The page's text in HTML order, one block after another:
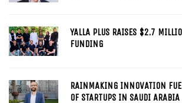
YALLA PLUS RAISES $2.7
FUNDING
RAINMAKING INNOVATION
OF STARTUPS IN SAUDI ARABIA